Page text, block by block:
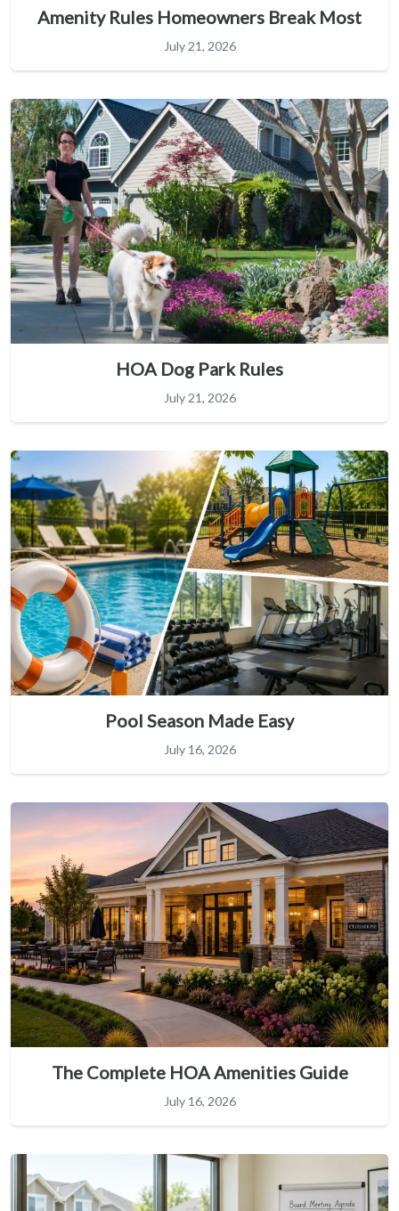
Amenity Rules Homeowners Break Most
July 21, 2026
HOA Dog Park Rules
July 21, 2026
Pool Season Made Easy
July 16, 2026
The Complete HOA Amenities Guide
July 16, 2026